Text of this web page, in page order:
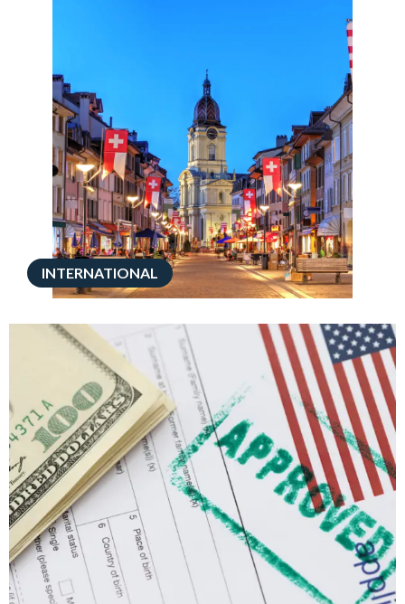
INTERNATIONAL